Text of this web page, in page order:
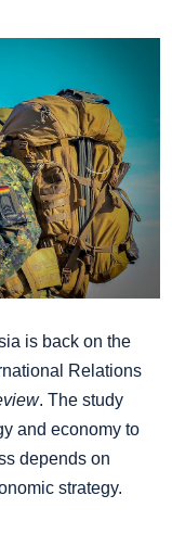
is back on the
Relations
. The study
and economy to
depends on
strategy.